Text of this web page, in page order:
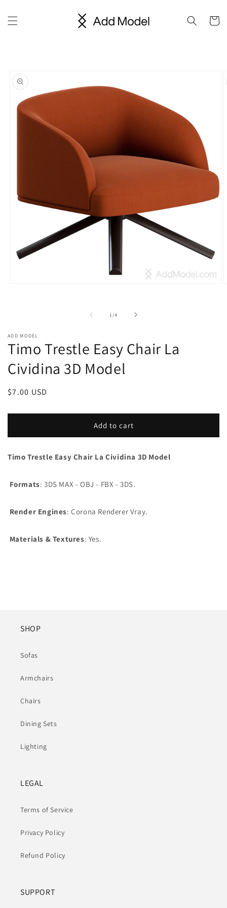
content
Cart
product
information
1 /of
4
ADD MODEL
Timo Trestle Easy Chair La
Cividina 3D Model
Regular
$7.00 USD
Add to cart
Timo Trestle Easy Chair La Cividina 3D Model
Formats: 3DS MAX - OBJ - FBX - 3DS.
Render Engines: Corona Renderer Vray.
Materials & Textures: Yes.
SHOP
Sofas
Armchairs
Chairs
Dining Sets
Lighting
LEGAL
Terms of Service
Privacy Policy
Refund Policy
SUPPORT